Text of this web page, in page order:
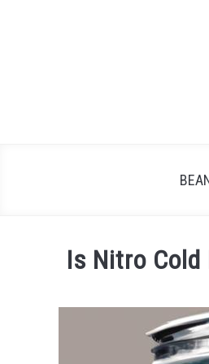
Is Nitro Cold